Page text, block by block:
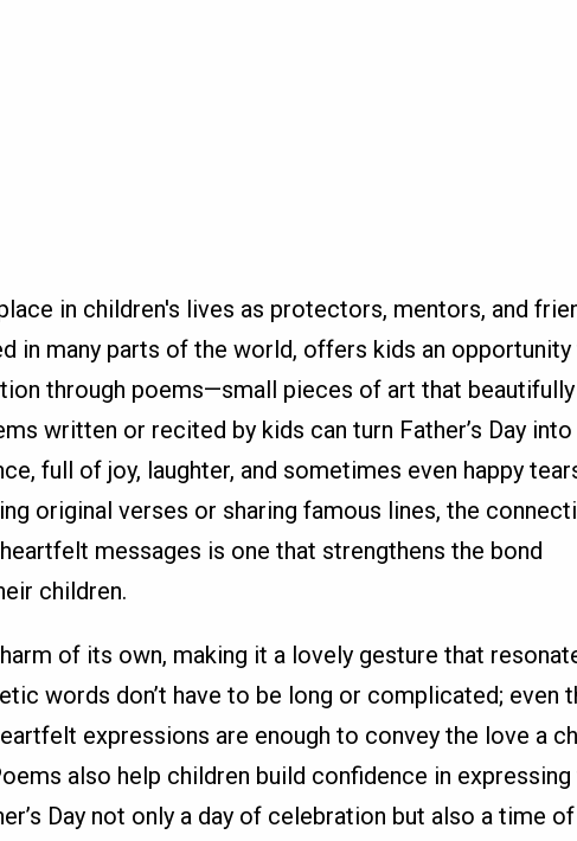
in children's lives as protectors, mentors, and
in many parts of the world, offers kids an
through poems—small pieces of art that beautifully
written or recited by kids can turn Father’s Day into
full of joy, laughter, and sometimes even happy
original verses or sharing famous lines, the
messages is one that strengthens the bond
children.
of its own, making it a lovely gesture that
words don’t have to be long or complicated; even
expressions are enough to convey the love a
also help children build confidence in expressing
Day not only a day of celebration but also a time of